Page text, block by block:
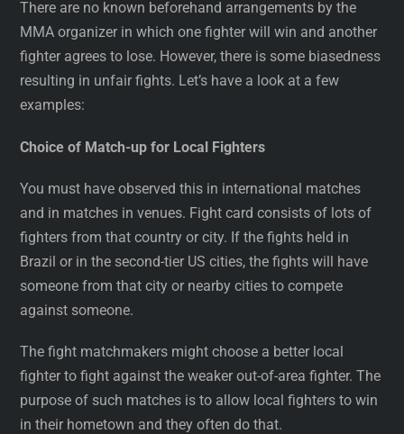
There are no known beforehand arrangements by the
MMA organizer in which one fighter will win and another
fighter agrees to lose. However, there is some biasedness
resulting in unfair fights. Let’s have a look at a few
examples:
Choice of Match-up for Local Fighters
You must have observed this in international matches
and in matches in venues. Fight card consists of lots of
fighters from that country or city. If the fights held in
Brazil or in the second-tier US cities, the fights will have
someone from that city or nearby cities to compete
against someone.
The fight matchmakers might choose a better local
fighter to fight against the weaker out-of-area fighter. The
purpose of such matches is to allow local fighters to win
in their hometown and they often do that.